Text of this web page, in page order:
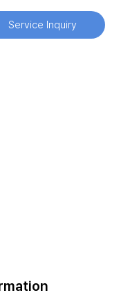
Service Inquiry